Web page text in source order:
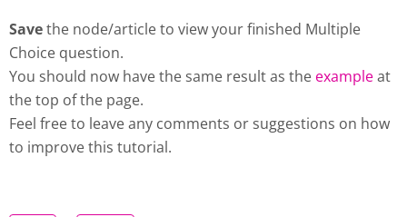
Savethe node/article to view your finished Multiple
Choice question.
You should now have the same result as the exampleat
the top of the page.
Feel free to leave any comments or suggestions on how
to improve this tutorial.